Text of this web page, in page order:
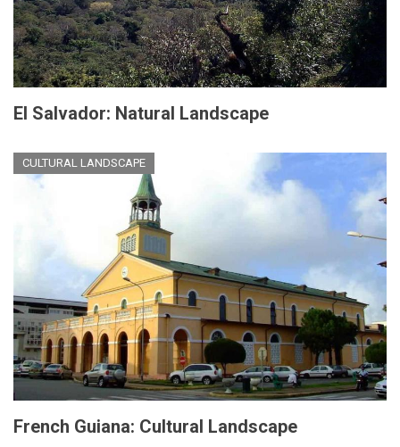
El Salvador: Natural Landscape
CULTURAL LANDSCAPE
French Guiana: Cultural Landscape